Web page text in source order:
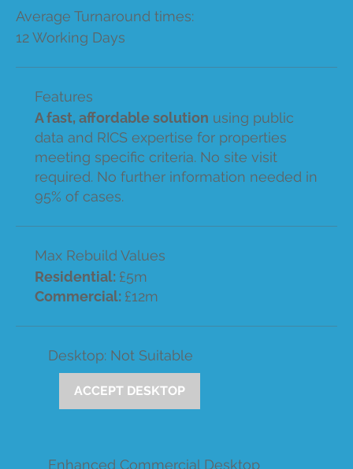
Average Turnaround times:
12 Working Days
Features
A fast, affordable solution using public
data and RICS expertise for properties
meeting specific criteria. No site visit
required. No further information needed in
95% of cases.
Max Rebuild Values
Residential: £5m
Commercial: £12m
Desktop: Not Suitable
ACCEPT DESKTOP
Enhanced Commercial Desktop